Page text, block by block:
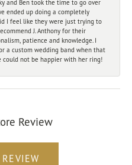
and Ben took the time to go over
ended up doing a completely
I feel like they were just trying to
J. Anthony for their
patience and knowledge. I
a custom wedding band when that
could not be happier with her ring!
Review